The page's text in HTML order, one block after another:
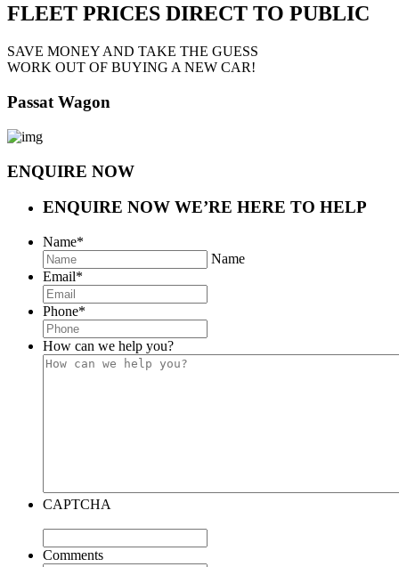
FLEET PRICES DIRECT TO PUBLIC
SAVE MONEY AND TAKE THE GUESS
WORK OUT OF BUYING A NEW CAR!
Passat Wagon
ENQUIRE NOW
ENQUIRE NOW WE’RE HERE TO HELP
Name*
Name
Email*
Phone*
How can we help you?
CAPTCHA
Comments